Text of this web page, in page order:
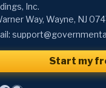
Inc.
Way, Wayne, NJ
Start my